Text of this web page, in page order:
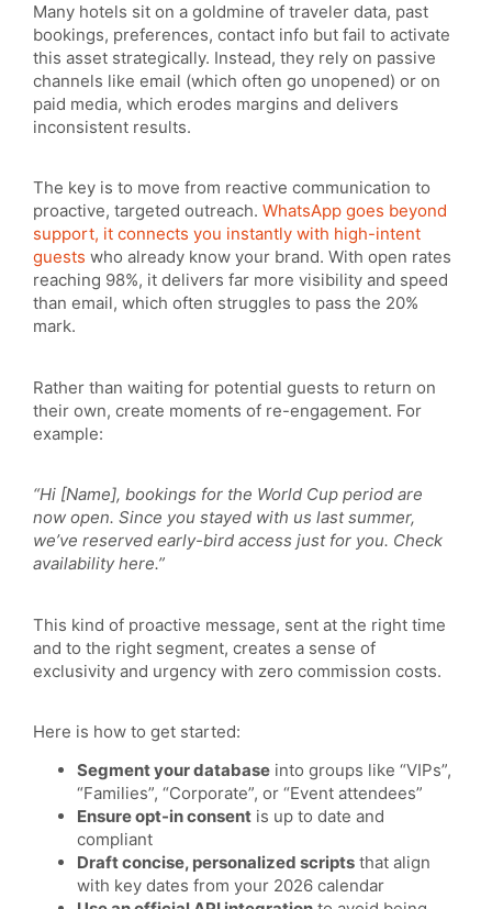
Many hotels sit on a goldmine of traveler data, past
bookings, preferences, contact info but fail to activate
this asset strategically. Instead, they rely on passive
channels like email (which often go unopened) or on
paid media, which erodes margins and delivers
inconsistent results.
The key is to move from reactive communication to
proactive, targeted outreach. WhatsApp goes beyond
support, it connects you instantly with high-intent
guests who already know your brand. With open rates
reaching 98%, it delivers far more visibility and speed
than email, which often struggles to pass the 20%
mark.
Rather than waiting for potential guests to return on
their own, create moments of re-engagement. For
example:
“Hi [Name], bookings for the World Cup period are
now open. Since you stayed with us last summer,
we’ve reserved early-bird access just for you. Check
availability here.”
This kind of proactive message, sent at the right time
and to the right segment, creates a sense of
exclusivity and urgency with zero commission costs.
Here is how to get started:
Segment your database into groups like “VIPs”,
“Families”, “Corporate”, or “Event attendees”
Ensure opt-in consent is up to date and
compliant
Draft concise, personalized scripts that align
with key dates from your 2026 calendar